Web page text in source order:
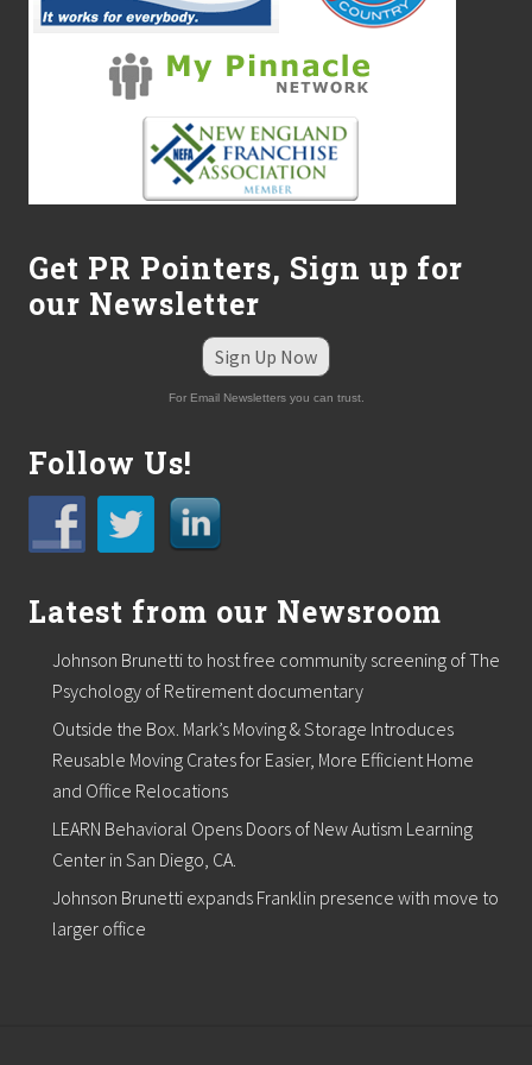
i
v
i
s
r
i
n
p
,
C
o
m
p
s
o
r
a
n
d
O
i
F
i
l
d
Get PR Pointers, Sign up for
our Newsletter
Sign Up Now
For Email Newsletters you can trust.
Follow Us!
Latest from our Newsroom
Johnson Brunetti to host free community screening of The
Psychology of Retirement documentary
Outside the Box. Mark’s Moving & Storage Introduces
Reusable Moving Crates for Easier, More Efficient Home
and Office Relocations
LEARN Behavioral Opens Doors of New Autism Learning
Center in San Diego, CA.
Johnson Brunetti expands Franklin presence with move to
larger office